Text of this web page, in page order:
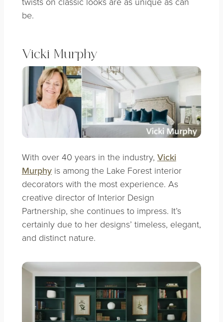
be.
Vicki Murphy
With over 40 years in the industry, Vicki
Murphyis among the Lake Forest interior
decorators with the most experience. As
creative director of Interior Design
Partnership, she continues to impress. It’s
certainly due to her designs’ timeless, elegant,
and distinct nature.